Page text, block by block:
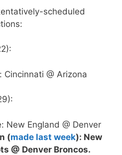
scheduled
Cincinnati @ Arizona
New England @ Denver
(made last week): New
@ Denver Broncos.